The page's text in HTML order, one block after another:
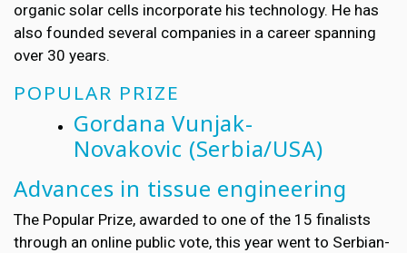
organic solar cells incorporate his technology. He has
also founded several companies in a career spanning
over 30 years.
POPULAR PRIZE
Gordana Vunjak-
Novakovic (Serbia/USA)
Advances in tissue engineering
The Popular Prize, awarded to one of the 15 finalists
through an online public vote, this year went to Serbian-